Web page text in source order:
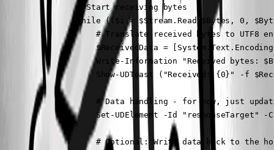
                # Start receiving bytes
while (($i = $Stream.Read($Bytes, 0,
# Translate received bytes to UTF8
$ReceivedData =
Write-Information "Received bytes:
Show-UDToast ("Received: {0}" -f
# Data handling - for now, just
Set-UDElement -Id "responseTarget"
# Optional: Write data back to the